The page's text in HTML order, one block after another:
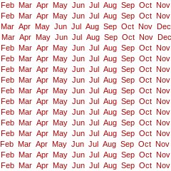
Feb Mar Apr May Jun Jul Aug Sep Oct Nov
Feb Mar Apr May Jun Jul Aug Sep Oct Nov
Mar Apr May Jun Jul Aug Sep Oct Nov
Dec
Mar Apr May Jun Jul Aug Sep Oct Nov
Dec
Feb Mar Apr May Jun Jul Aug Sep Oct Nov
Feb Mar Apr May Jun Jul Aug Sep Oct Nov
Feb Mar Apr May Jun Jul Aug Sep Oct Nov
Feb Mar Apr May Jun Jul Aug Sep Oct Nov
Feb Mar Apr May Jun Jul Aug Sep Oct Nov
Feb Mar Apr May Jun Jul Aug Sep Oct Nov
Feb Mar Apr May Jun Jul Aug Sep Oct Nov
Feb Mar Apr May Jun Jul Aug Sep Oct Nov
Feb Mar Apr May Jun Jul Aug Sep Oct Nov
Feb Mar Apr May Jun Jul Aug Sep Oct Nov
Feb Mar Apr May Jun Jul Aug Sep Oct Nov
Feb Mar Apr May Jun Jul Aug Sep Oct Nov